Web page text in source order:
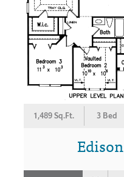
1,489 Sq.Ft. 3 Bed
Edison